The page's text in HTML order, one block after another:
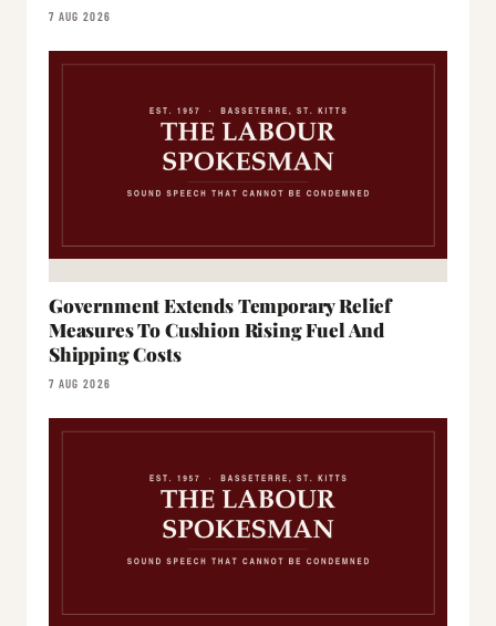
7 AUG 2026
Government Extends Temporary Relief
Measures To Cushion Rising Fuel And
Shipping Costs
7 AUG 2026